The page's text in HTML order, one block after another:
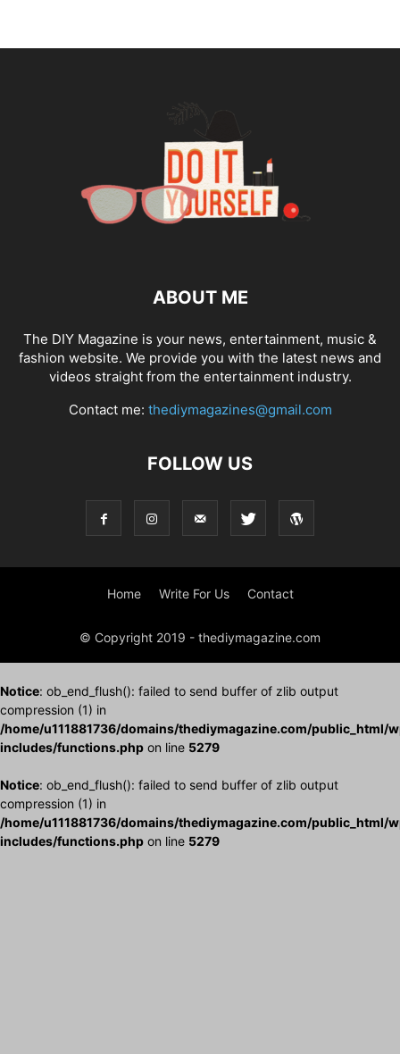
ABOUT ME
The DIY Magazine is your news, entertainment, music &
fashion website. We provide you with the latest news and
videos straight from the entertainment industry.
Contact me: thediymagazines@gmail.com
FOLLOW US
Home Write For Us Contact
© Copyright 2019 - thediymagazine.com
Notice: ob_end_flush(): failed to send buffer of zlib output
compression (1) in
/home/u111881736/domains/thediymagazine.com/public_html/
includes/functions.php on line 5279
Notice: ob_end_flush(): failed to send buffer of zlib output
compression (1) in
/home/u111881736/domains/thediymagazine.com/public_html/
includes/functions.php on line 5279